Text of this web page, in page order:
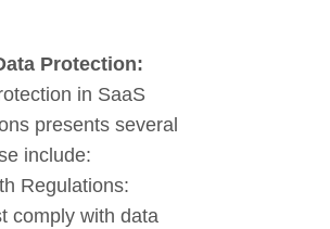
Protection:
in SaaS
presents several
include:
Regulations:
comply with data